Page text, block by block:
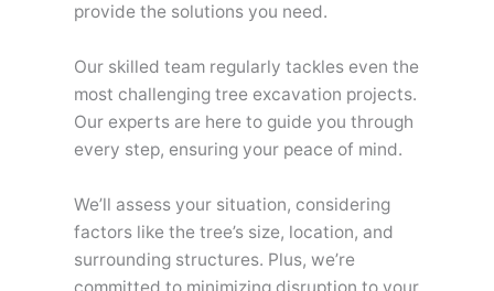
provide the solutions you need.
Our skilled team regularly tackles even the
most challenging tree excavation projects.
Our experts are here to guide you through
every step, ensuring your peace of mind.
We’ll assess your situation, considering
factors like the tree’s size, location, and
surrounding structures. Plus, we’re